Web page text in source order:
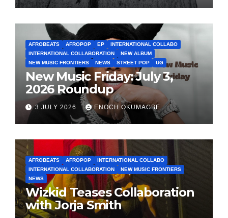
AFROBEATS AFROPOP EP
INTERNATIONAL COLLABO
INTERNATIONAL COLLABORATION
NEW ALBUM
NEW MUSIC FRONTIERS
NEWS STREET POP UG
New Music Friday: July 3,
2026 Roundup
3 JULY 2026 ENOCH OKUMAGBE
AFROBEATS AFROPOP
INTERNATIONAL COLLABO
INTERNATIONAL COLLABORATION
NEW MUSIC FRONTIERS
NEWS
Wizkid Teases Collaboration
with Jorja Smith